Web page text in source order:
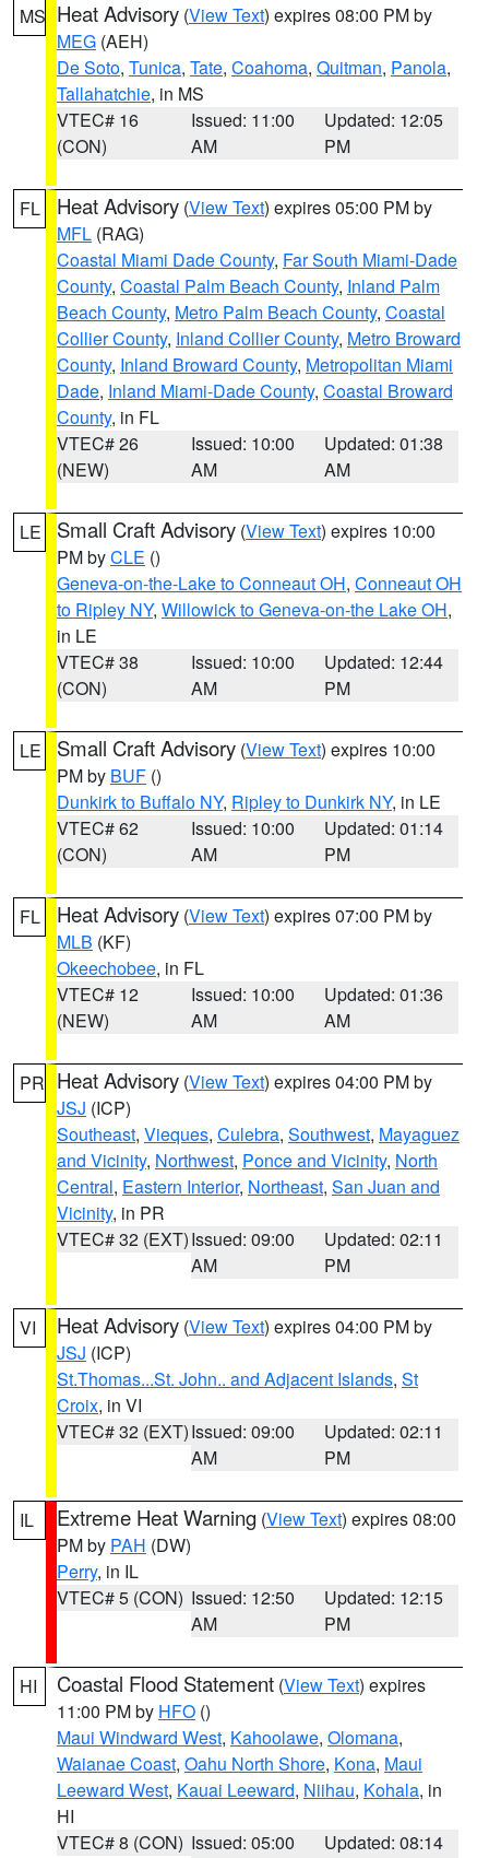
MS Heat Advisory (View Text) expires 08:00 PM by
MEG (AEH)
De Soto, Tunica, Tate, Coahoma, Quitman, Panola,
Tallahatchie, in MS
VTEC# 16
(CON)
Issued: 11:00
AM
Updated: 12:05
PM
FL Heat Advisory (View Text) expires 05:00 PM by
MFL (RAG)
Coastal Miami Dade County, Far South Miami-Dade
County, Coastal Palm Beach County, Inland Palm
Beach County, Metro Palm Beach County, Coastal
Collier County, Inland Collier County, Metro Broward
County, Inland Broward County, Metropolitan Miami
Dade, Inland Miami-Dade County, Coastal Broward
County, in FL
VTEC# 26
(NEW)
Issued: 10:00
AM
Updated: 01:38
AM
LE Small Craft Advisory (View Text) expires 10:00
PM byCLE ()
Geneva-on-the-Lake to Conneaut OH, Conneaut OH
to Ripley NY, Willowick to Geneva-on-the Lake OH,
in LE
VTEC# 38
(CON)
Issued: 10:00
AM
Updated: 12:44
PM
LE Small Craft Advisory (View Text) expires 10:00
PM by BUF ()
Dunkirk to Buffalo NY, Ripley to Dunkirk NY, in LE
VTEC# 62
(CON)
Issued: 10:00
AM
Updated: 01:14
PM
FL Heat Advisory (View Text) expires 07:00 PM by
MLB (KF)
Okeechobee, in FL
VTEC# 12
(NEW)
Issued: 10:00
AM
Updated: 01:36
AM
PR Heat Advisory (View Text) expires 04:00 PM by
JSJ (ICP)
Southeast, Vieques, Culebra, Southwest, Mayaguez
and Vicinity, Northwest, Ponce and Vicinity, North
Central, Eastern Interior, Northeast, San Juan and
Vicinity, in PR
VTEC# 32 (EXT)Issued: 09:00
AM
Updated: 02:11
PM
VI Heat Advisory (View Text) expires 04:00 PM by
JSJ (ICP)
St.Thomas...St. John.. and Adjacent Islands, St
Croix, in VI
VTEC# 32 (EXT)Issued: 09:00
AM
Updated: 02:11
PM
IL Extreme Heat Warning (View Text) expires 08:00
PM by PAH (DW)
Perry, in IL
VTEC# 5 (CON) Issued: 12:50
AM
Updated: 12:15
PM
HI Coastal Flood Statement (View Text) expires
11:00 PM by HFO ()
Maui Windward West, Kahoolawe, Olomana,
Waianae Coast, Oahu North Shore, Kona, Maui
Leeward West, Kauai Leeward, Niihau, Kohala, in
HI
VTEC# 8 (CON) Issued: 05:00
Updated: 08:14